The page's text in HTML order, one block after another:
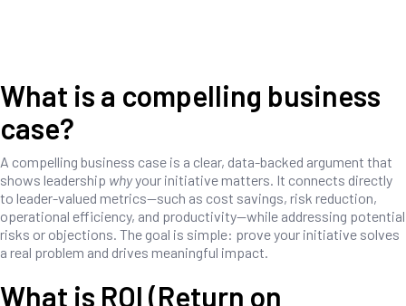
What is a compelling business
case?
A compelling business case is a clear, data-backed argument that
shows leadership whyyour initiative matters. It connects directly
to leader-valued metrics—such as cost savings, risk reduction,
operational efficiency, and productivity—while addressing potential
risks or objections. The goal is simple: prove your initiative solves
a real problem and drives meaningful impact.
What is ROI (Return on